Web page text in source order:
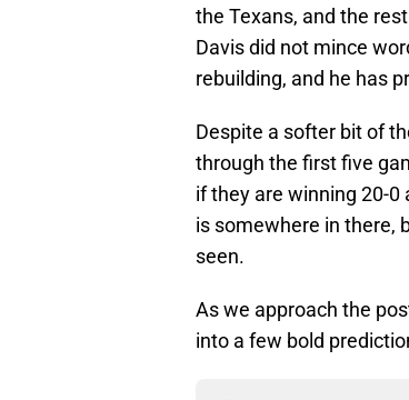
the Texans, and the
Davis did not mince
rebuilding, and he has
Despite a softer bit of
through the first five
if they are winning 20-
is somewhere in there,
seen.
As we approach the
into a few bold